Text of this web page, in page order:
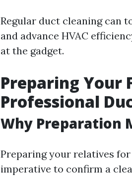
Regular duct cleaning can
and advance HVAC
at the gadget.
Preparing Your
Professional
Why Preparation
Preparing your relatives
imperative to confirm a